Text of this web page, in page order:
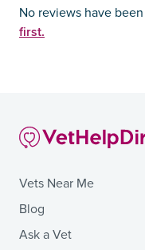
No reviews have
first.
Vets Near Me
Blog
Ask a Vet